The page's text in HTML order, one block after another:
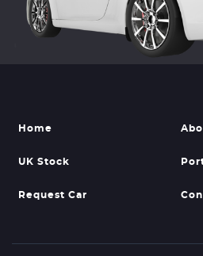
Home
UK Stock
Request Car